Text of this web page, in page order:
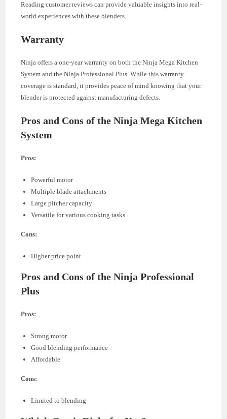
Reading customer reviews can provide valuable insights into real-
world experiences with these blenders.
Warranty
Ninja offers a one-year warranty on both the Ninja Mega Kitchen
System and the Ninja Professional Plus. While this warranty
coverage is standard, it provides peace of mind knowing that your
blender is protected against manufacturing defects.
Pros and Cons of the Ninja Mega Kitchen
System
Pros:
Powerful motor
Multiple blade attachments
Large pitcher capacity
Versatile for various cooking tasks
Cons:
Higher price point
Pros and Cons of the Ninja Professional
Plus
Pros:
Strong motor
Good blending performance
Affordable
Cons:
Limited to blending